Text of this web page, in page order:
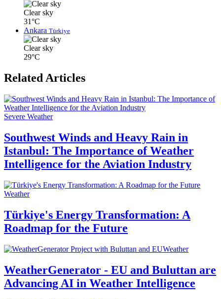
Clear sky
31°C
Ankara Türkiye
Clear sky
29°C
Related Articles
Severe Weather
Southwest Winds and Heavy Rain in
Istanbul: The Importance of Weather
Intelligence for the Aviation Industry
Weather
Türkiye's Energy Transformation: A
Roadmap for the Future
Weather
WeatherGenerator - EU and Buluttan are
Advancing AI in Weather Intelligence